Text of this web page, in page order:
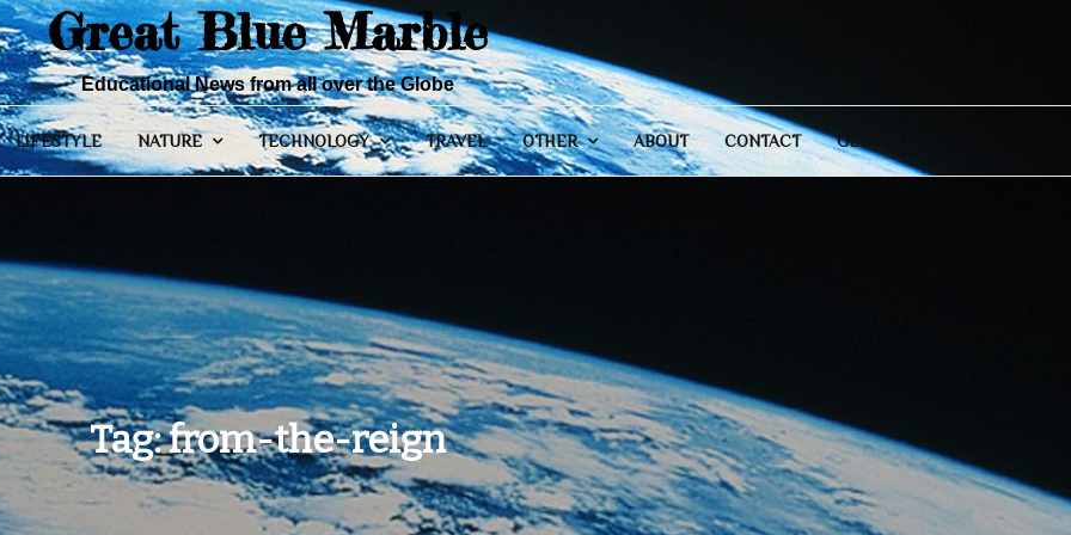
Great Blue Marble
Educational News from all over the Globe
LIFESTYLE NATURE TECHNOLOGY TRAVEL OTHER ABOUT CONTACT GENERAL
Tag:from-the-reign